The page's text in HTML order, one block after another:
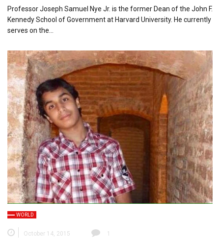
Professor Joseph Samuel Nye Jr. is the former Dean of the John F.
Kennedy School of Government at Harvard University. He currently
serves on the…
WORLD
October 14, 2015 1